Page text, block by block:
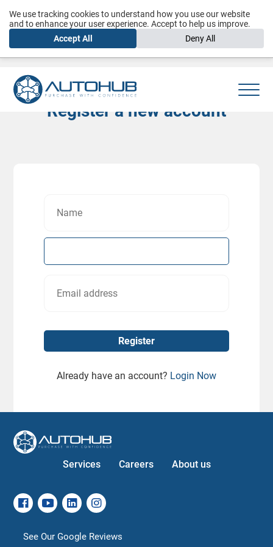
Register a new account
Already have an account? Login Now
Services Careers About us
See Our Google Reviews
We use tracking cookies to understand how you use our website
and to enhance your user experience. Accept to help us improve.
Accept All
Deny All